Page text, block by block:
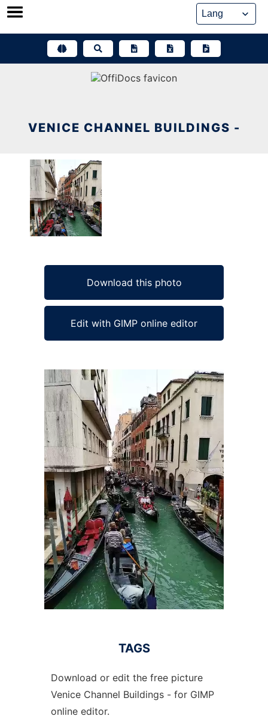
Skip
VENICE CHANNEL BUILDINGS -
Download this photo
Edit with GIMP online editor
TAGS
Download or edit the free picture
Venice Channel Buildings - for GIMP
online editor.